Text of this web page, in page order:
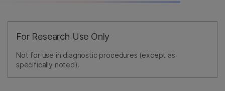
For Research Use Only
Not for use in diagnostic procedures (except as
specifically noted).